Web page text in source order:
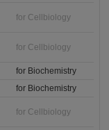
for Cellbiology
for Cellbiology
for Biochemistry
for Biochemistry
for Cellbiology